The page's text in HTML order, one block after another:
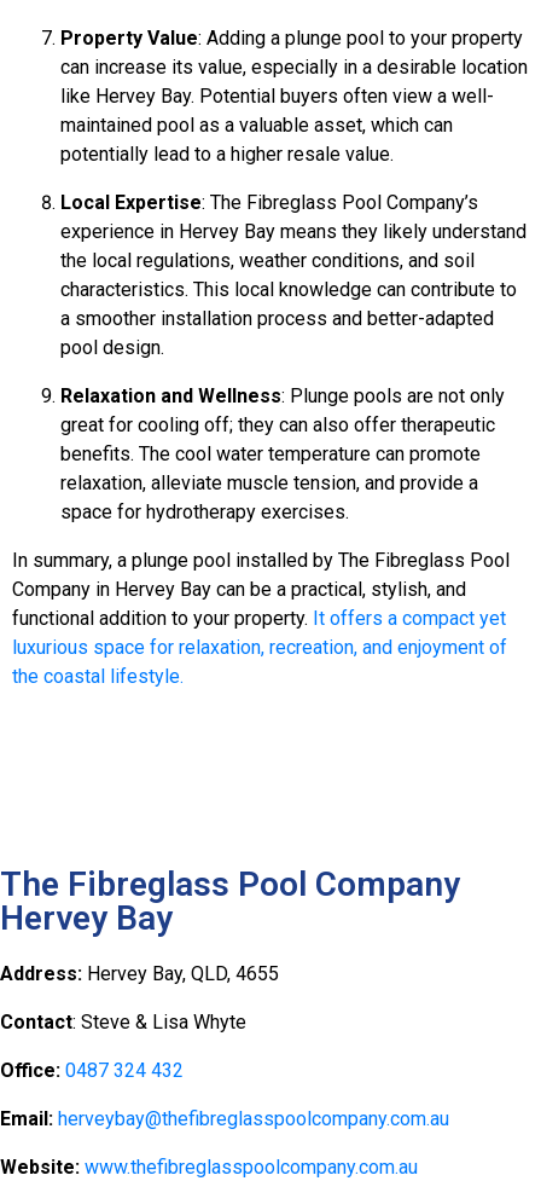
Property Value: Adding a plunge pool to your property
can increase its value, especially in a desirable location
like Hervey Bay. Potential buyers often view a well-
maintained pool as a valuable asset, which can
potentially lead to a higher resale value.
Local Expertise: The Fibreglass Pool Company’s
experience in Hervey Bay means they likely understand
the local regulations, weather conditions, and soil
characteristics. This local knowledge can contribute to
a smoother installation process and better-adapted
pool design.
Relaxation and Wellness: Plunge pools are not only
great for cooling off; they can also offer therapeutic
benefits. The cool water temperature can promote
relaxation, alleviate muscle tension, and provide a
space for hydrotherapy exercises.
In summary, a plunge pool installed by The Fibreglass Pool
Company in Hervey Bay can be a practical, stylish, and
functional addition to your property. It offers a compact yet
luxurious space for relaxation, recreation, and enjoyment of
the coastal lifestyle.
The Fibreglass Pool Company
Hervey Bay
Address: Hervey Bay, QLD, 4655
Contact: Steve & Lisa Whyte
Office: 0487 324 432
Email: herveybay@thefibreglasspoolcompany.com.au
Website: www.thefibreglasspoolcompany.com.au